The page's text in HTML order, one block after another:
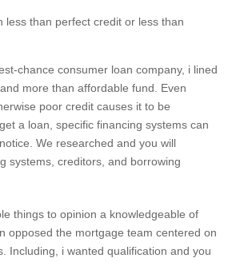
less than perfect credit or less than
chance consumer loan company, i lined
more than affordable fund. Even
poor credit causes it to be
a loan, specific financing systems can
We researched and you will
systems, creditors, and borrowing
things to opinion a knowledgeable of
opposed the mortgage team centered on
Including, i wanted qualification and you